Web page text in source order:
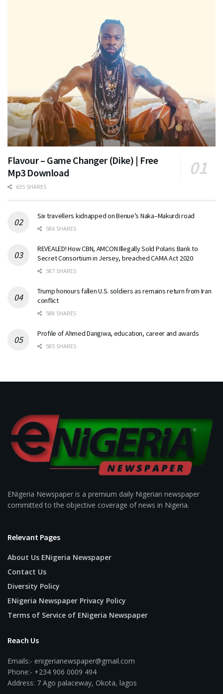
Flavour – Game Changer (Dike) | Free
Mp3 Download
635 SHARES
Six travellers kidnapped on Benue’s Naka–Makurdi road
586 SHARES
REVEALED! How CBN, AMCON Illegally Sold Polaris Bank to
Secret Consortium in Jersey, breached CAMA Act 2020
587 SHARES
Trump honours fallen U.S. soldiers as remains return from Iran
conflict
588 SHARES
Profile of Ahmed Dangiwa, education, career and awards
585 SHARES
ENigeria Newspaper is a premium daily Nigerian newspaper
committed to the objective coverage of news in Nigeria.
Relevant Pages
About Us ENigeria Newspaper
Contact Us
Diversity Policy
ENigeria Newspaper Privacy Policy
Terms of Service of ENigeria Newspaper
Reach Us
Emails:- enigerianewspaper@gmail.com
Phone:- +234 906 0009 494
Address: 7 Ago palaceway, Okota, lagos